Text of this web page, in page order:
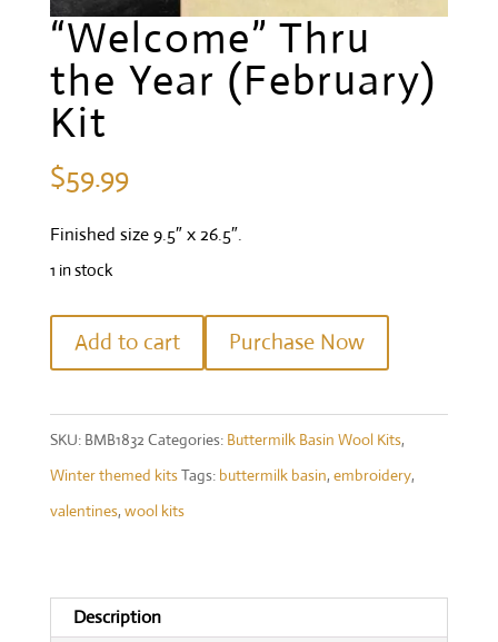
“Welcome” Thru
the Year (February)
Kit
$59.99
Finished size 9.5″ x 26.5″.
1 in stock
"Welcome"
Thru
Year
(February)
Kit
Add to cart Purchase Now
SKU: BMB1832 Categories: Buttermilk Basin Wool Kits,
Winter themed kitsTags: buttermilk basin, embroidery,
valentines, wool kits
Description